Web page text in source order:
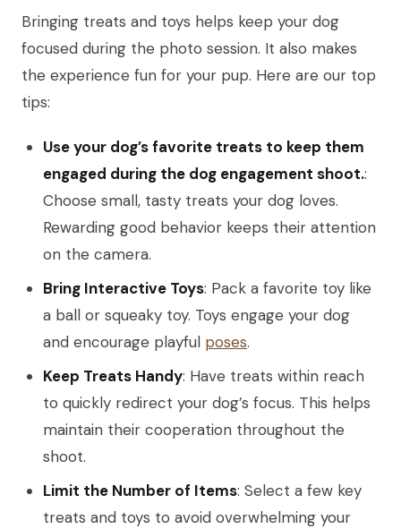
Bringing treats and toys helps keep your dog
focused during the photo session. It also makes
the experience fun for your pup. Here are our top
tips:
Use your dog’s favorite treats to keep them
engaged during the dog engagement shoot.:
Choose small, tasty treats your dog loves.
Rewarding good behavior keeps their attention
on the camera.
Bring Interactive Toys: Pack a favorite toy like
a ball or squeaky toy. Toys engage your dog
and encourage playful poses.
Keep Treats Handy: Have treats within reach
to quickly redirect your dog’s focus. This helps
maintain their cooperation throughout the
shoot.
Limit the Number of Items: Select a few key
treats and toys to avoid overwhelming your